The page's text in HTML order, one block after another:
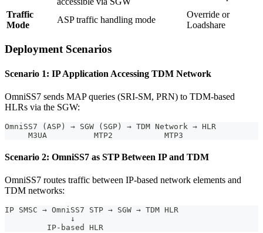
Traffic
Mode
ASP traffic handling mode
Override or
Loadshare
Deployment Scenarios
Scenario 1: IP Application Accessing TDM Network
OmniSS7 sends MAP queries (SRI-SM, PRN) to TDM-based
HLRs via the SGW:
OmniSS7 (ASP) → SGW (SGP) → TDM Network → HLR
     M3UA          MTP2           MTP3
Scenario 2: OmniSS7 as STP Between IP and TDM
OmniSS7 routes traffic between IP-based network elements and
TDM networks:
IP SMSC → OmniSS7 STP → SGW → TDM HLR
              ↓
         IP-based HLR